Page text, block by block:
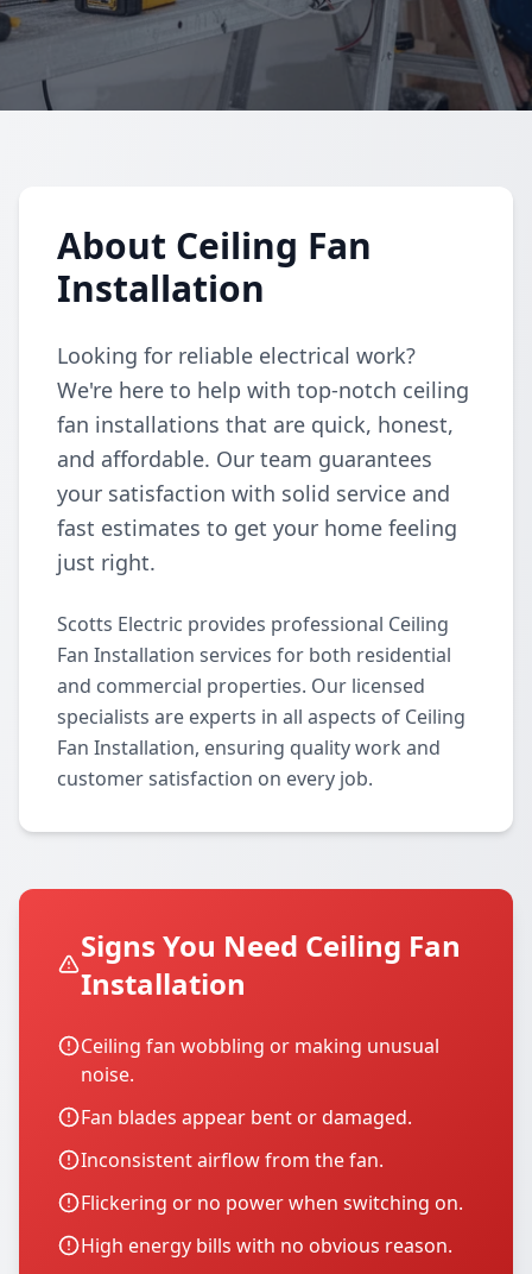
About Ceiling Fan
Installation
Looking for reliable electrical work?
We're here to help with top-notch ceiling
fan installations that are quick, honest,
and affordable. Our team guarantees
your satisfaction with solid service and
fast estimates to get your home feeling
just right.
Scotts Electric provides professional Ceiling
Fan Installation services for both residential
and commercial properties. Our licensed
specialists are experts in all aspects of Ceiling
Fan Installation, ensuring quality work and
customer satisfaction on every job.
Signs You Need Ceiling Fan
Installation
Ceiling fan wobbling or making unusual
noise.
Fan blades appear bent or damaged.
Inconsistent airflow from the fan.
Flickering or no power when switching on.
High energy bills with no obvious reason.